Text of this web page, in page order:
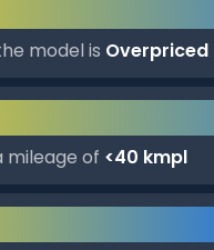
model is Overpriced
mileage of <40 kmpl